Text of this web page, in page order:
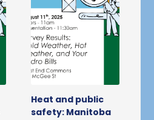
Heat and public
safety: Manitoba